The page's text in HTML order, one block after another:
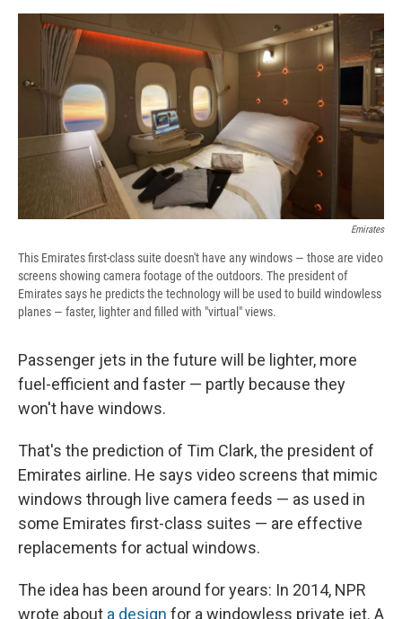
c
b
o
k
u
s
k
y
r
a
d
i
b
o
a
d
n
e
d
I
a
i
Emirates
This Emirates first-class suite doesn't have any windows — those are video
screens showing camera footage of the outdoors. The president of
Emirates says he predicts the technology will be used to build windowless
planes — faster, lighter and filled with "virtual" views.
Passenger jets in the future will be lighter, more
fuel-efficient and faster — partly because they
won't have windows.
That's the prediction of Tim Clark, the president of
Emirates airline. He says video screens that mimic
windows through live camera feeds — as used in
some Emirates first-class suites — are effective
replacements for actual windows.
The idea has been around for years: In 2014, NPR
wrote about a design for a windowless private jet. A